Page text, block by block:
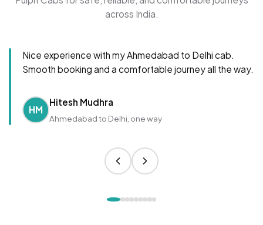
across India.
Nice experience with my Ahmedabad to Delhi cab.
Smooth booking and a comfortable journey all the way.
HM
Hitesh Mudhra
Ahmedabad to Delhi, one way